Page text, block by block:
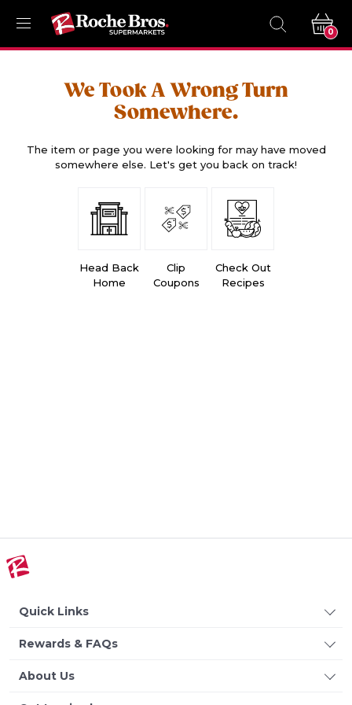
0
We Took A Wrong Turn
Somewhere.
The item or page you were looking for may have moved
somewhere else. Let's get you back on track!
Head Back
Home
Clip
Coupons
Check Out
Recipes
Quick Links
Rewards & FAQs
About Us